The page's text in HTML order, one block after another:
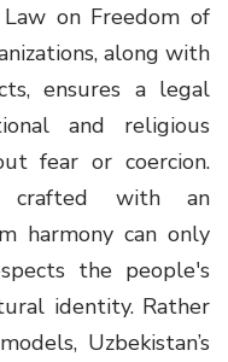
on Freedom of
along with
ensures a legal
and religious
fear or coercion.
crafted with an
harmony can only
the people's
identity. Rather
Uzbekistan’s